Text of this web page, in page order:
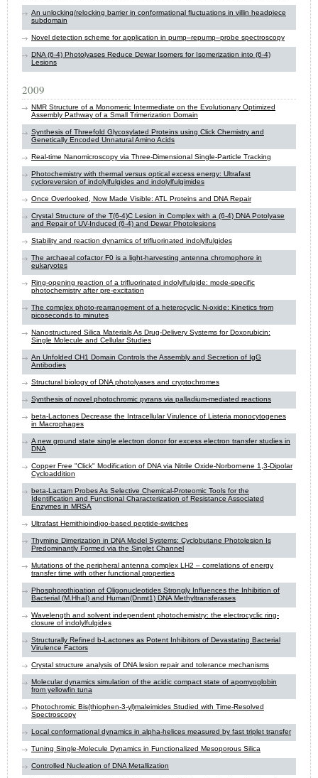
An unlocking/relocking barrier in conformational fluctuations in villin headpiece
subdomain
Novel detection scheme for application in pump–repump–probe spectroscopy
DNA (6-4) Photolyases Reduce Dewar Isomers for Isomerization into (6-4)
Lesions
2009
NMR Structure of a Monomeric Intermediate on the Evolutionary Optimized
Assembly Pathway of a Small Trimerization Domain
Synthesis of Threefold Glycosylated Proteins using Click Chemistry and
Genetically Encoded Unnatural Amino Acids
Real-time Nanomicroscopy via Three-Dimensional Single-Particle Tracking
Photochemistry with thermal versus optical excess energy: Ultrafast
cycloreversion of indolylfulgides and indolylfulgimides
Once Overlooked, Now Made Visible: ATL Proteins and DNA Repair
Crystal Structure of the T(6-4)C Lesion in Complex with a (6-4) DNA Potolyase
and Repair of UV-Induced (6-4) and Dewar Photolesions
Stability and reaction dynamics of trifluorinated indolylfulgides
The archaeal cofactor F0 is a light-harvesting antenna chromophore in
eukaryotes
Ring-opening reaction of a trifluorinated indolylfulgide: mode-specific
photochemistry after pre-excitation
The complex photo-rearrangement of a heterocyclic N-oxide: Kinetics from
picoseconds to minutes
Nanostructured Silica Materials As Drug-Delivery Systems for Doxorubicin:
Single Molecule and Cellular Studies
An Unfolded CH1 Domain Controls the Assembly and Secretion of IgG
Antibodies
Structural biology of DNA photolyases and cryptochromes
Synthesis of novel photochromic pyrans via palladium-mediated reactions
beta-Lactones Decrease the Intracellular Virulence of Listeria monocytogenes
in Macrophages
A new ground state single electron donor for excess electron transfer studies in
DNA
Copper Free "Click" Modification of DNA via Nitrile Oxide-Norbornene 1,3-Dipolar
Cycloaddition
beta-Lactam Probes As Selective Chemical-Proteomic Tools for the
Identification and Functional Characterization of Resistance Associated
Enzymes in MRSA
Ultrafast Hemithioindigo-based peptide-switches
Thymine Dimerization in DNA Model Systems: Cyclobutane Photolesion Is
Predominantly Formed via the Singlet Channel
Mutations of the peripheral antenna complex LH2 – correlations of energy
transfer time with other functional properties
Phosphorothioation of Oligonucleotides Strongly Influences the Inhibition of
Bacterial (M.HhaI) and Human(Dnmt1) DNA Methyltransferases
Wavelength and solvent independent photochemistry: the electrocyclic ring-
closure of indolylfulgides
Structurally Refined b-Lactones as Potent Inhibitors of Devastating Bacterial
Virulence Factors
Crystal structure analysis of DNA lesion repair and tolerance mechanisms
Molecular dynamics simulation of the acidic compact state of apomyoglobin
from yellowfin tuna
Photochromic Bis(thiophen-3-yl)maleimides Studied with Time-Resolved
Spectroscopy
Local conformational dynamics in alpha-helices measured by fast triplet transfer
Tuning Single-Molecule Dynamics in Functionalized Mesoporous Silica
Controlled Nucleation of DNA Metallization